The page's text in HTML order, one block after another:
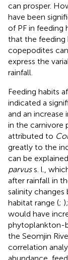
can prosper.
have been
of PF in feeding
that the
copepodites
express the
rainfall.
Feeding habits
indicated a
and an increase
in the carnivore
attributed to
greatly to the
can be
parvuss. l.,
after rainfall in
salinity
habitat range (;
would have
phytoplankton-
the Seomjin
correlation
abundance,